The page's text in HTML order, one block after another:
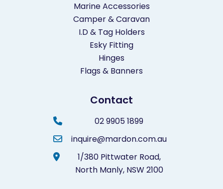
Marine Accessories
Camper & Caravan
I.D & Tag Holders
Esky Fitting
Hinges
Flags & Banners
Contact
02 9905 1899
inquire@mardon.com.au
1/380 Pittwater Road,
North Manly,NSW 2100